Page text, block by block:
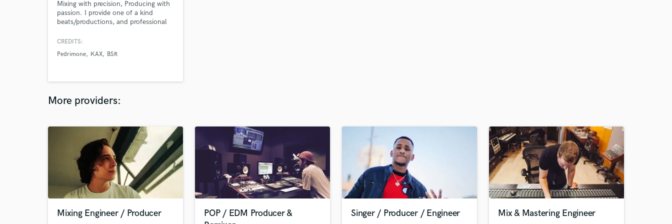
Mandolin
Mastering Engineers
Mixing Engineers
O
Oboe
P
Pedal Steel
Percussion
Mixing with precision, Producing with
passion. I provide one of a kind
beats/productions, and professional
CREDITS:
Pedrimone
KAX BSR
More providers:
Mixing Engineer / Producer
POP / EDM Producer &
Singer / Producer / Engineer Mix & Mastering Engineer